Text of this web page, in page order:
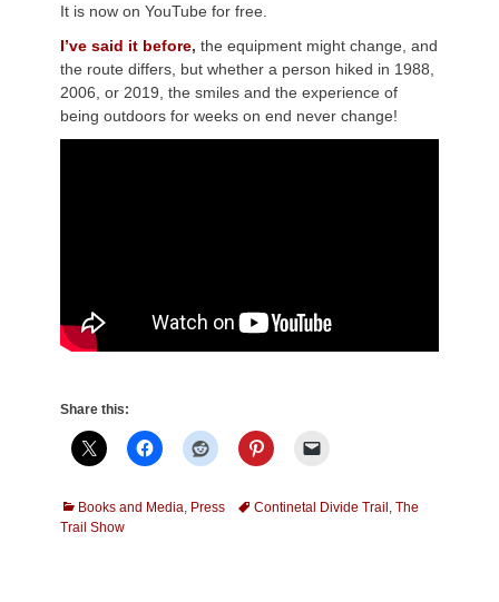
It is now on YouTube for free.
I’ve said it before, the equipment might change, and
the route differs, but whether a person hiked in 1988,
2006, or 2019, the smiles and the experience of
being outdoors for weeks on end never change!
Share this:
Categories
Books and Media, Press TagsContinetal Divide Trail , The
Trail Show